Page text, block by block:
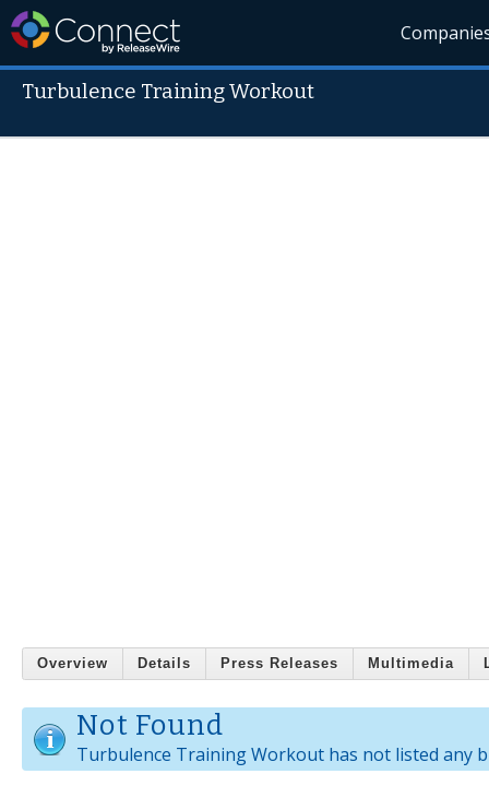
Turbulence Training Workout
Overview Details Press Releases Multimedia
Not Found
Turbulence Training Workout has not listed any